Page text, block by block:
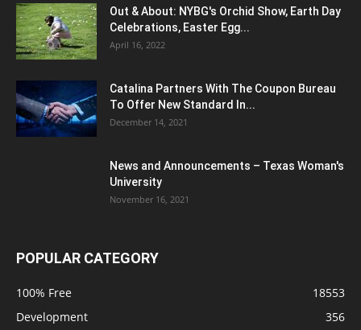
Out & About: NYBG's Orchid Show, Earth Day
Celebrations, Easter Egg...
April 16, 2022
Catalina Partners With The Coupon Bureau
To Offer New Standard In...
December 14, 2021
News and Announcements – Texas Woman's
University
November 16, 2021
POPULAR CATEGORY
100% Free
18553
Development
356